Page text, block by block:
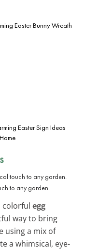
Easter Bunny Wreath
Easter Sign Ideas
to any garden.
colorful egg
way to bring
using a mix of
a whimsical, eye-